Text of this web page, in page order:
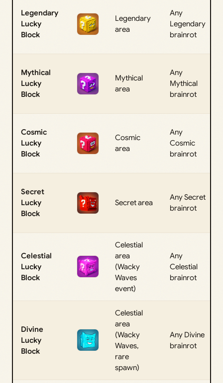
Legendary
Lucky
Block
Legendary
area
Any
Legendary
brainrot
Mythical
Lucky
Block
Mythical
area
Any
Mythical
brainrot
Cosmic
Lucky
Block
Cosmic
area
Any
Cosmic
brainrot
Secret
Lucky
Block
Secret area
Any Secret
brainrot
Celestial
Lucky
Block
Celestial
area
(Wacky
Waves
event)
Any
Celestial
brainrot
Divine
Lucky
Block
Celestial
area
(Wacky
Waves,
rare
spawn)
Any Divine
brainrot